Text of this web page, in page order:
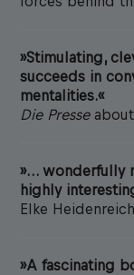
»Stimulating,
succeeds in
mentalities.«
Die Presseabout
»… wonderfully
highly
Elke
»A fascinating